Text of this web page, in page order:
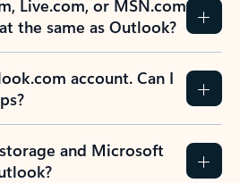
Live.com, or MSN.com
the same as Outlook?
account. Can I
and Microsoft